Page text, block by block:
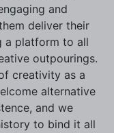
and
deliver their
a platform to all
outpourings.
creativity as a
alternative
and we
to bind it all